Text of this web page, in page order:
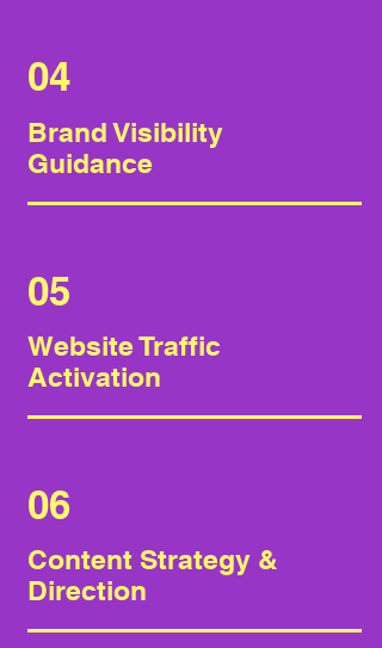
04
Brand Visibility
Guidance
05
Website Traffic
Activation
06
Content Strategy &
Direction